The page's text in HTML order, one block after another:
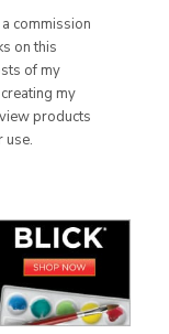
commission
on this
of my
my
products
use.